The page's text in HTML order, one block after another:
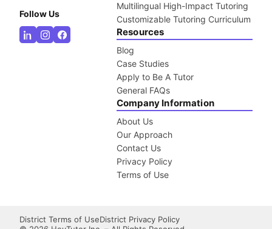
Follow Us
Multilingual High-Impact Tutoring
Customizable Tutoring Curriculum
Resources
Blog
Case Studies
Apply to Be A Tutor
General FAQs
Company Information
About Us
Our Approach
Contact Us
Privacy Policy
Terms of Use
District Terms of UseDistrict Privacy Policy